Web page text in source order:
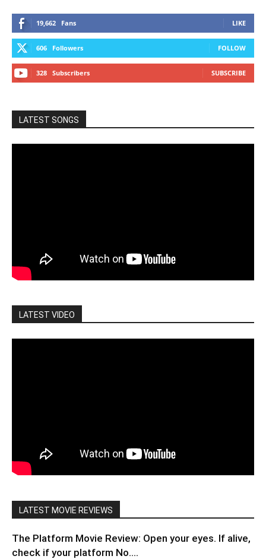
19,662 Fans LIKE
606 Followers FOLLOW
328 Subscribers SUBSCRIBE
LATEST SONGS
LATEST VIDEO
LATEST MOVIE REVIEWS
The Platform Movie Review: Open your eyes. If alive,
check if your platform No....